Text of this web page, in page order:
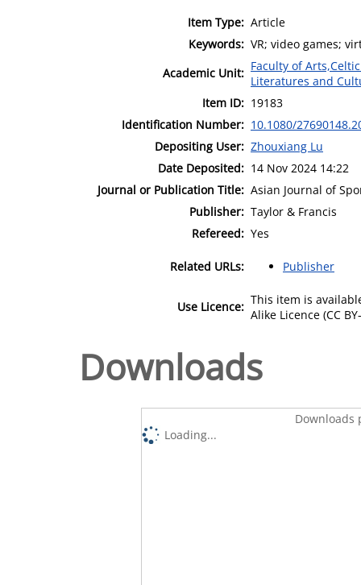
Item Type: Article
Keywords: VR; video games;
Academic Unit: Faculty of
Literatures and
Item ID: 19183
Identification Number: 10.1080/
Depositing User: Zhouxiang Lu
Date Deposited: 14 Nov 2024 14:22
Journal or Publication Title: Asian Journal of
Publisher: Taylor & Francis
Refereed: Yes
Related URLs: Publisher
Use Licence: This item is
Alike Licence (CC
Downloads
Downloads
Loading...